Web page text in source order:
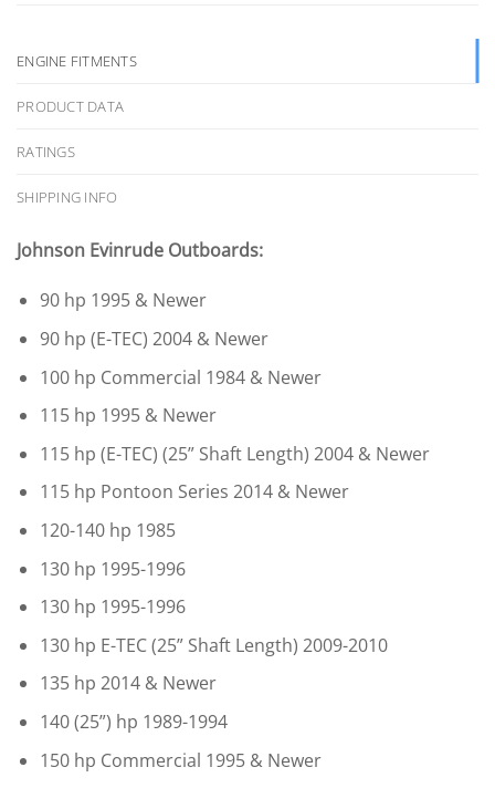
ENGINE FITMENTS
PRODUCT DATA
RATINGS
SHIPPING INFO
Johnson Evinrude Outboards:
90 hp 1995 & Newer
90 hp (E-TEC) 2004 & Newer
100 hp Commercial 1984 & Newer
115 hp 1995 & Newer
115 hp (E-TEC) (25” Shaft Length) 2004 & Newer
115 hp Pontoon Series 2014 & Newer
120-140 hp 1985
130 hp 1995-1996
130 hp 1995-1996
130 hp E-TEC (25” Shaft Length) 2009-2010
135 hp 2014 & Newer
140 (25”) hp 1989-1994
150 hp Commercial 1995 & Newer